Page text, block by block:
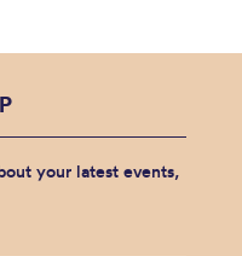
your latest events,